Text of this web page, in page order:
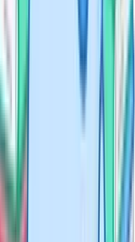
the real exam
tests until you can write the null
interpret results without reference
mistake log – write down every
topic
full-mock weekend in the fortnight
for an A* in A-Level Biology?
A-Level Chemistry?
practicals for the A*?
3 essay?
for A-Level Biology?
even when I get the question right?